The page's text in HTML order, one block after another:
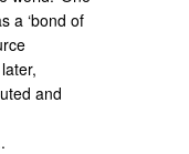
a ‘bond of
and